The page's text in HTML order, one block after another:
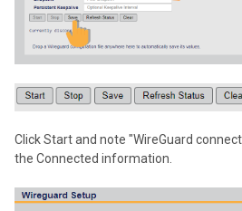
Click Start and note "WireGuard
the Connected information.